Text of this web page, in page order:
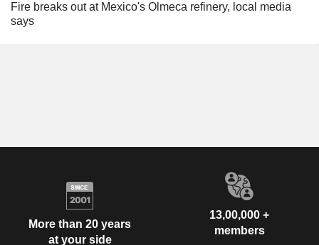
Fire breaks out at Mexico's Olmeca refinery, local media
says
More than 20 years
at your side
13,00,000 +
members